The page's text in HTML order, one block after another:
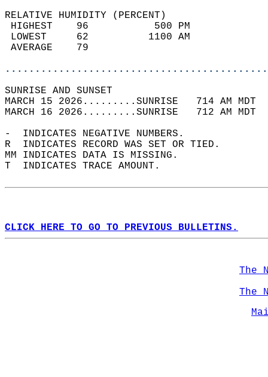
RELATIVE HUMIDITY (PERCENT)
HIGHEST    96
LOWEST     62
SUNRISE
MARCH 15 2026.........SUNRISE   714 AM
MARCH 16 2026.........SUNRISE   712 AM
-  INDICATES NEGATIVE NUMBERS.
R  INDICATES RECORD WAS SET OR TIED.
MM INDICATES DATA IS MISSING.
T  INDICATES TRACE AMOUNT.
CLICK HERE TO GO TO PREVIOUS BULLETINS.
The
The